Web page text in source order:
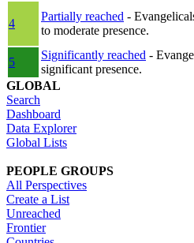
4
Partially reached -
to moderate presence.
5
Significantly reached -
significant presence.
GLOBAL
Search
Dashboard
Data Explorer
Global Lists
PEOPLE GROUPS
All Perspectives
Create a List
Unreached
Frontier